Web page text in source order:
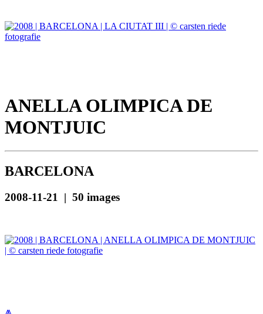
ANELLA OLIMPICA DE
MONTJUIC
BARCELONA
2008-11-21 | 50 images
⩕